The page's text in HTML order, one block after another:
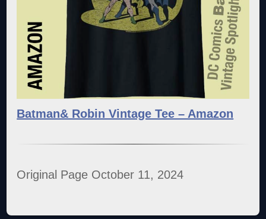
Batman& Robin Vintage Tee – Amazon
Original Page October 11, 2024